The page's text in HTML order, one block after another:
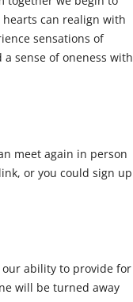
can realign with
sensations of
sense of oneness with
meet again in person
or you could sign up
ability to provide for
will be turned away